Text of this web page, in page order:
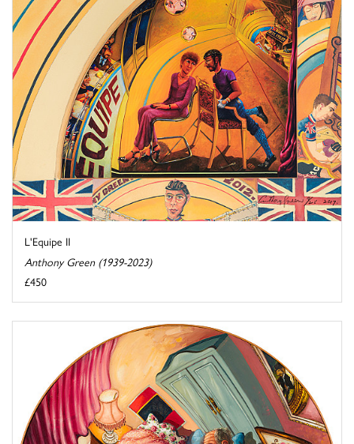
L'Equipe II
Anthony Green (1939-2023)
£450